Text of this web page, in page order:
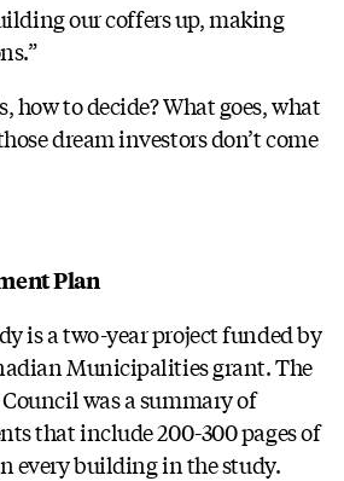
our coffers up, making
how to decide? What goes, what
dream investors don’t come
Plan
is a two-year project funded by
Municipalities grant. The
was a summary of
that include 200-300 pages of
every building in the study.